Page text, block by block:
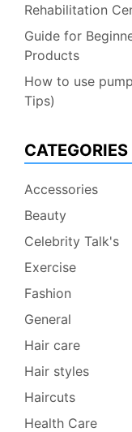
Rehabilitation
Guide for
Products
How to use
Tips)
CATEGORIES
Accessories
Beauty
Celebrity Talk's
Exercise
Fashion
General
Hair care
Hair styles
Haircuts
Health Care